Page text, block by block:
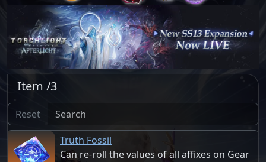
Item /3
Reset
Truth Fossil
Can re-roll the values of all affixes on Gear